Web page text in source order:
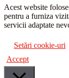
Acest website
pentru a furniza
servicii adaptate
Setări cookie-uri
Accept